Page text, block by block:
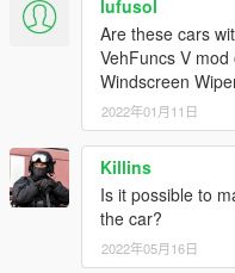
[16.8.7 update]
(1) Update 6 vehicles.
[16.8.6 update]
(1) Removed Cogcabrio
bug of these 2 cars.
(2) Update 6 vehicles.
[16.8.5 update]
(1) updated another 6
[16.8.4 update]
(1) Removed Sentinel2
(2) Update 6 vehicles,
lufusol
Are these cars
VehFuncs V
Windscreen
2022年01月11日
Killins
Is it possible to
the car?
2022年05月16日